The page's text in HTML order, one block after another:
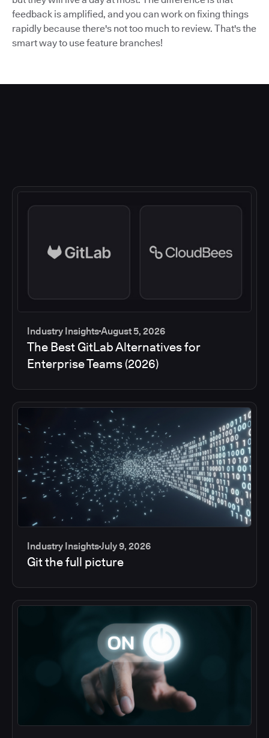
feedback is amplified, and you can work on fixing things
rapidly because there's not too much to review. That's the
smart way to use feature branches!
Industry InsightsAugust 5, 2026
The Best GitLab Alternatives for
Enterprise Teams (2026)
Industry InsightsJuly 9, 2026
Git the full picture